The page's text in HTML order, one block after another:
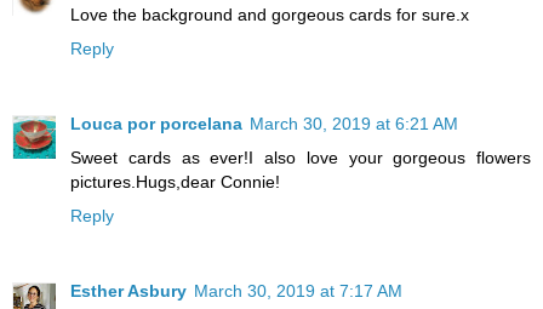
Love the background and gorgeous cards for sure.x
Reply
Louca por porcelana March 30, 2019 at 6:21 AM
Sweet cards as ever!I also love your gorgeous flowers
pictures.Hugs,dear Connie!
Reply
Esther Asbury March 30, 2019 at 7:17 AM